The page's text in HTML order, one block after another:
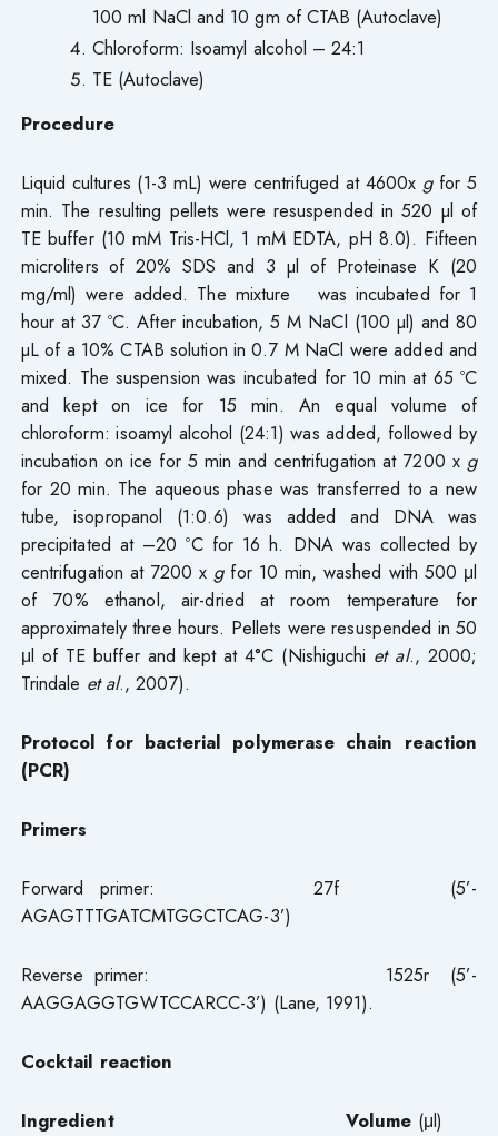
100 ml NaCl and 10 gm of CTAB (Autoclave)
Chloroform: Isoamyl alcohol – 24:1
TE (Autoclave)
Procedure
Liquid cultures (1-3 mL) were centrifuged at 4600xg for 5
min. The resulting pellets were resuspended in 520 µl of
TE buffer (10 mM Tris-HCl, 1 mM EDTA, pH 8.0). Fifteen
microliters of 20% SDS and 3 µl of Proteinase K (20
mg/ml) were added. The mixture was incubated for 1
hour at 37 ºC. After incubation, 5 M NaCl (100 µl) and 80
µL of a 10% CTAB solution in 0.7 M NaCl were added and
mixed. The suspension was incubated for 10 min at 65 ºC
and kept on ice for 15 min. An equal volume of
chloroform: isoamyl alcohol (24:1) was added, followed by
incubation on ice for 5 min and centrifugation at 7200 xg
for 20 min. The aqueous phase was transferred to a new
tube, isopropanol (1:0.6) was added and DNA was
precipitated at –20 ºC for 16 h. DNA was collected by
centrifugation at 7200 xg for 10 min, washed with 500 μl
of 70% ethanol, air-dried at room temperature for
approximately three hours. Pellets were resuspended in 50
μl of TE buffer and kept at 4°C (Nishiguchi et al., 2000;
Trindale et al., 2007).
Protocol for bacterial polymerase chain reaction
(PCR)
Primers
Forward primer: 27f (5’-
AGAGTTTGATCMTGGCTCAG-3’)
Reverse primer: 1525r (5’-
AAGGAGGTGWTCCARCC-3’) (Lane, 1991).
Cocktail reaction
Ingredient Volume (μl)